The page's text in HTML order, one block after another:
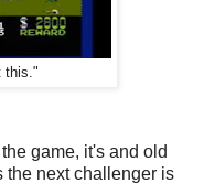
this."
game, it's and old
the next challenger is